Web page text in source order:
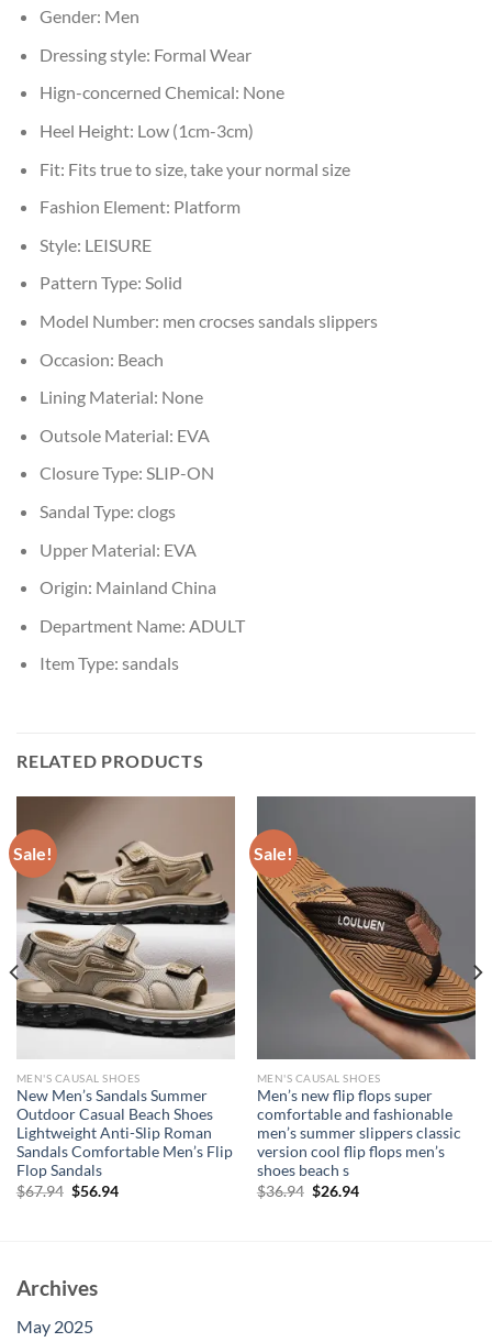
Gender: Men
Dressing style: Formal Wear
Hign-concerned Chemical: None
Heel Height: Low (1cm-3cm)
Fit: Fits true to size, take your normal size
Fashion Element: Platform
Style: LEISURE
Pattern Type: Solid
Model Number: men crocses sandals slippers
Occasion: Beach
Lining Material: None
Outsole Material: EVA
Closure Type: SLIP-ON
Sandal Type: clogs
Upper Material: EVA
Origin: Mainland China
Department Name: ADULT
Item Type: sandals
RELATED PRODUCTS
Sale!
MEN'S CAUSAL SHOES
New Men’s Sandals Summer
Outdoor Casual Beach Shoes
Lightweight Anti-Slip Roman
Sandals Comfortable Men’s Flip
Flop Sandals
$67.94 Original
$56.94Current
Sale!
MEN'S CAUSAL SHOES
Men’s new flip flops super
comfortable and fashionable
men’s summer slippers classic
version cool flip flops men’s
shoes beach s
$36.94 Original
$26.94Current
Archives
May 2025